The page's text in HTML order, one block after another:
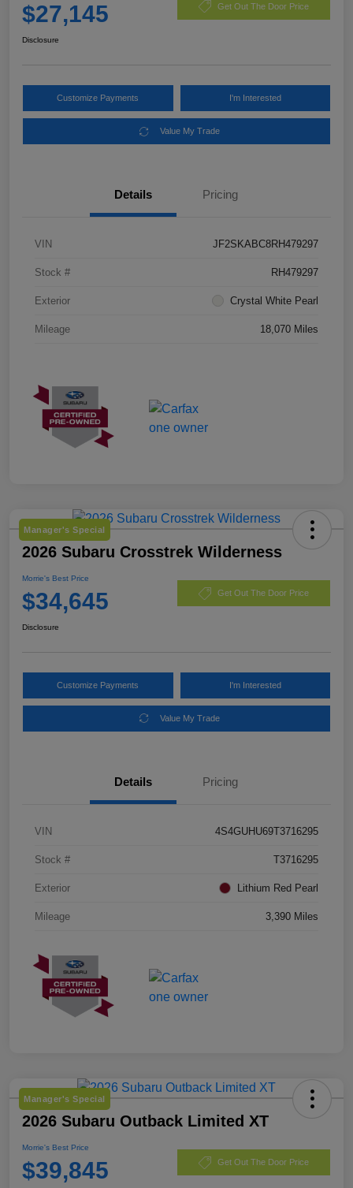
$27,145 Get Out The Door Price
Disclosure
Customize Payments I'm Interested
Value My Trade
Details Pricing
VIN JF2SKABC8RH479297
Stock # RH479297
Exterior Crystal White Pearl
Mileage 18,070 Miles
Manager's Special
2026 Subaru Crosstrek Wilderness
Morrie's Best Price
$34,645 Get Out The Door Price
Disclosure
Customize Payments I'm Interested
Value My Trade
Details Pricing
VIN 4S4GUHU69T3716295
Stock # T3716295
Exterior Lithium Red Pearl
Mileage 3,390 Miles
Manager's Special
2026 Subaru Outback Limited XT
Morrie's Best Price
$39,845 Get Out The Door Price